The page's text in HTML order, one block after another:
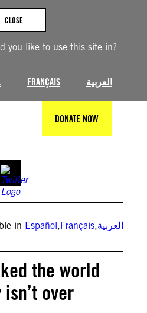
you like to use this site in?
FRANÇAIS العربية
CLOSE
DONATE NOW
in Español,Français,العربية
the world
over